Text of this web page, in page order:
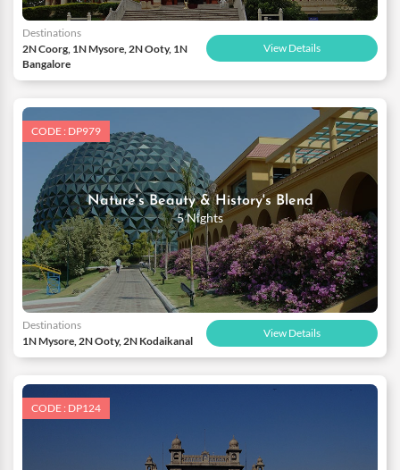
Destinations
2N Coorg, 1N Mysore, 2N Ooty, 1N
Bangalore
View Details
CODE : DP979
Nature's Beauty & History's Blend
5 Nights
Destinations
1N Mysore, 2N Ooty, 2N Kodaikanal
View Details
CODE : DP124